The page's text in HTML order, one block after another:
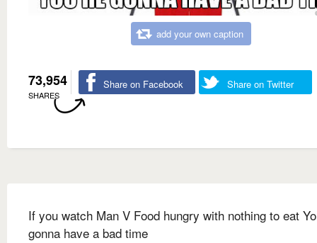
add your own caption
73,954
SHARES
Share on Facebook Share on Twitter
If you watch Man V Food hungry with nothing to eat
gonna have a bad time